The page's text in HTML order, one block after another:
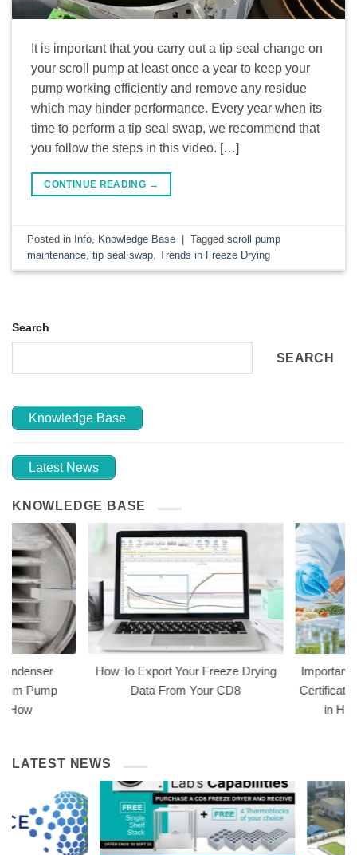
It is important that you carry out a tip seal change on
your scroll pump at least once a year to keep your
pump working efficiently and remove any residue
which may hinder performance. Every year when its
time to perform a tip seal swap, we recommend that
you follow the steps in this video. […]
CONTINUE READING →
Posted in Info Knowledge Base | Taggedscroll pump
maintenance ,tip seal swap ,Trends in Freeze Drying
Search
SEARCH
Knowledge Base
Latest News
KNOWLEDGE BASE
How To Export Your Freeze Drying
Data From Your CD8
Importance of HACCP
Certification for Freeze
in Home &
LATEST NEWS